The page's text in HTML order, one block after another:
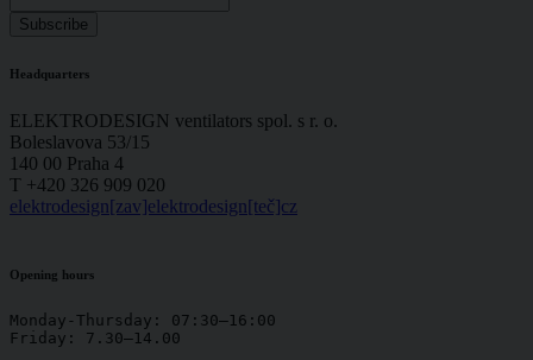
Headquarters
ELEKTRODESIGN ventilators spol. s r. o.
Boleslavova 53/15
140 00 Praha 4
T +420 326 909 020
elektrodesign[zav]elektrodesign[teč]cz
Opening hours
Monday-Thursday: 07:30–16:00
Friday: 7.30–14.00